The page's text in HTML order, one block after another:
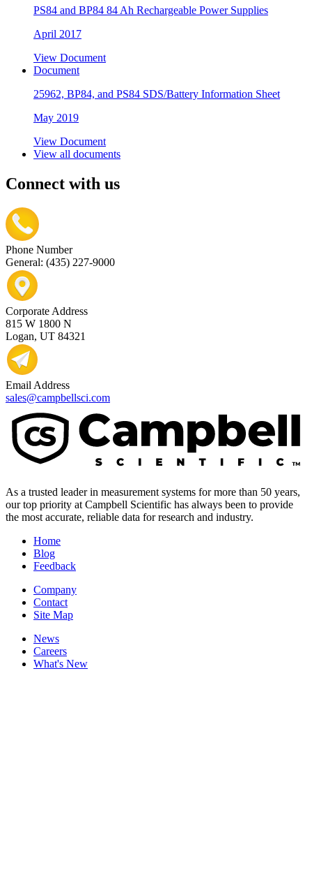
PS84 and BP84 84 Ah Rechargeable Power Supplies
April 2017
View Document
Document
25962, BP84, and PS84 SDS/Battery Information Sheet
May 2019
View Document
View all documents
Connect with us
Phone Number
General: (435) 227-9000
Corporate Address
815 W 1800 N
Logan, UT 84321
Email Address
sales@campbellsci.com
As a trusted leader in measurement systems for more than 50 years,
our top priority at Campbell Scientific has always been to provide
the most accurate, reliable data for research and industry.
Home
Blog
Feedback
Company
Contact
Site Map
News
Careers
What's New